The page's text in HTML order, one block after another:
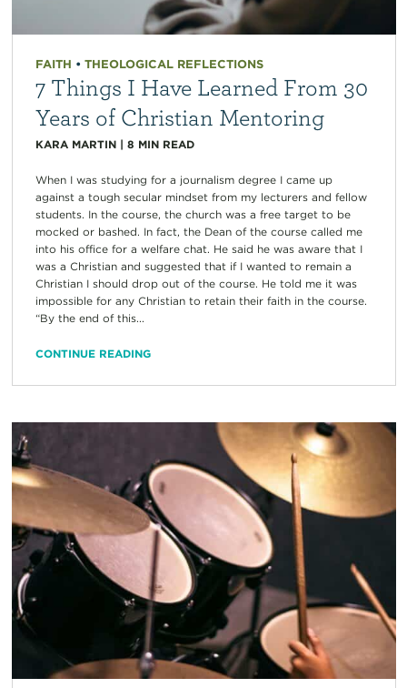
FAITH • THEOLOGICAL REFLECTIONS
7 Things I Have Learned From 30
Years of Christian Mentoring
KARA MARTIN| 8 MIN READ
When I was studying for a journalism degree I came up
against a tough secular mindset from my lecturers and fellow
students. In the course, the church was a free target to be
mocked or bashed. In fact, the Dean of the course called me
into his office for a welfare chat. He said he was aware that I
was a Christian and suggested that if I wanted to remain a
Christian I should drop out of the course. He told me it was
impossible for any Christian to retain their faith in the course.
“By the end of this...
CONTINUE READING